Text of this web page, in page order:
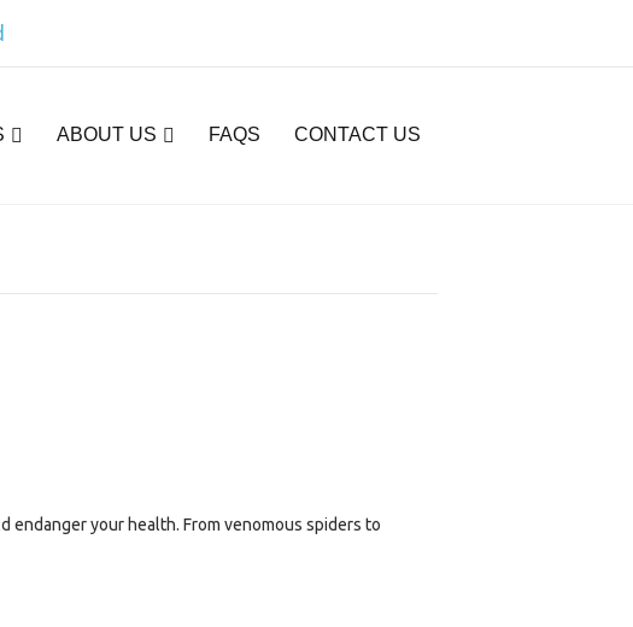
ABOUT US FAQS CONTACT US
endanger your health. From venomous spiders to